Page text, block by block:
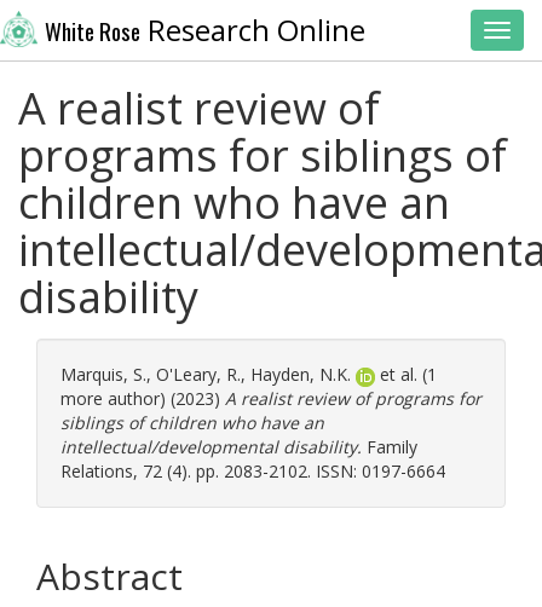
White Rose Research Online
A realist review of
programs for siblings of
children who have an
intellectual/
disability
Marquis, S., O'Leary, R., Hayden, N.K.
et al. (1
more author) (2023) A realist review of programs for
siblings of children who have an
intellectual/developmental disability. Family
Relations, 72 (4). pp. 2083-2102. ISSN: 0197-6664
Abstract